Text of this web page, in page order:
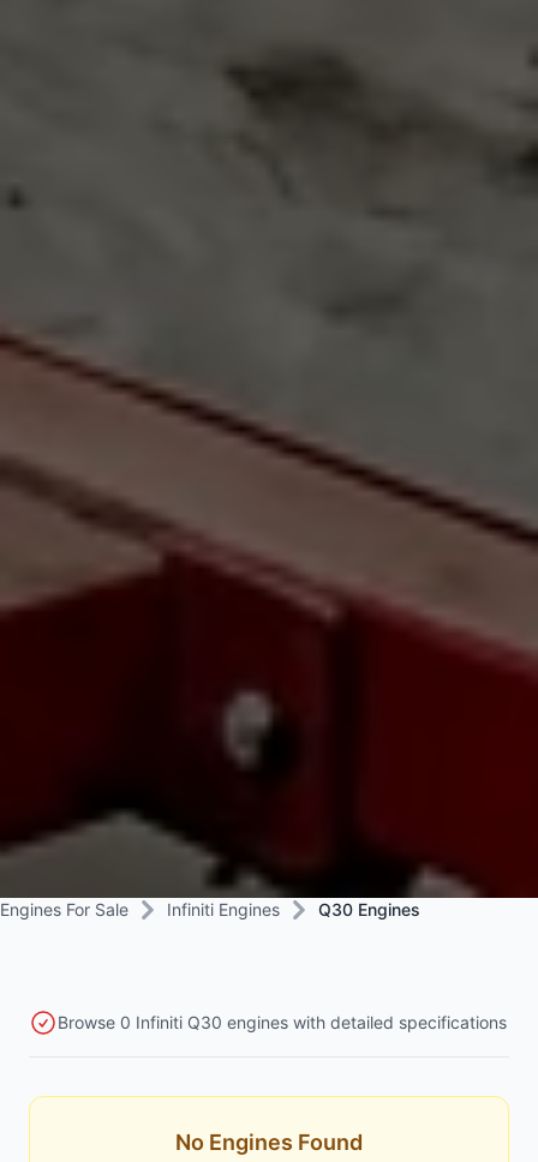
Engines For Sale Infiniti Engines Q30 Engines
Browse 0 Infiniti Q30 engines with detailed specifications
No Engines Found